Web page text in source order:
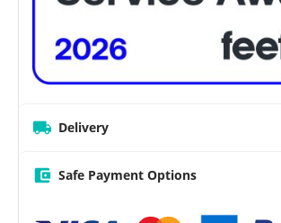
Delivery
Safe Payment Options